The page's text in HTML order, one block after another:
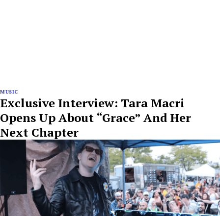
MUSIC
Exclusive Interview: Tara Macri
Opens Up About “Grace” And Her
Next Chapter